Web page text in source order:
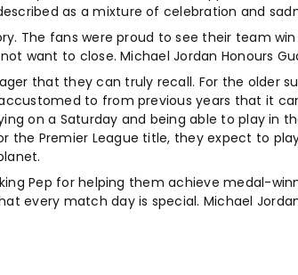
as a mixture of celebration and
The fans were proud to see their team
want to close. Michael Jordan Honours
that they can truly recall. For the older
to from previous years that it
on a Saturday and being able to play in
the Premier League title, they expect to
Pep for helping them achieve medal-
every match day is special. Michael